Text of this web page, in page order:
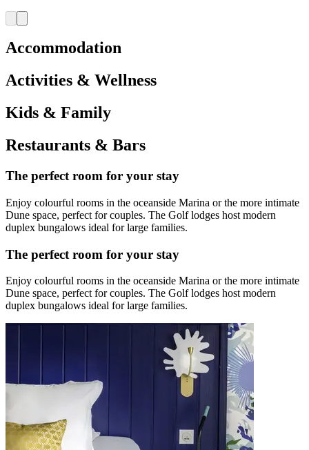
Accommodation
Activities & Wellness
Kids & Family
Restaurants & Bars
The perfect room for your stay
Enjoy colourful rooms in the oceanside Marina or the more intimate
Dune space, perfect for couples. The Golf lodges host modern
duplex bungalows ideal for large families.
The perfect room for your stay
Enjoy colourful rooms in the oceanside Marina or the more intimate
Dune space, perfect for couples. The Golf lodges host modern
duplex bungalows ideal for large families.